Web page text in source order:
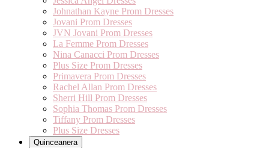
Johnathan Kayne Prom Dresses
Jovani Prom Dresses
JVN Jovani Prom Dresses
La Femme Prom Dresses
Nina Canacci Prom Dresses
Plus Size Prom Dresses
Primavera Prom Dresses
Rachel Allan Prom Dresses
Sherri Hill Prom Dresses
Sophia Thomas Prom Dresses
Tiffany Prom Dresses
Plus Size Dresses
Quinceanera